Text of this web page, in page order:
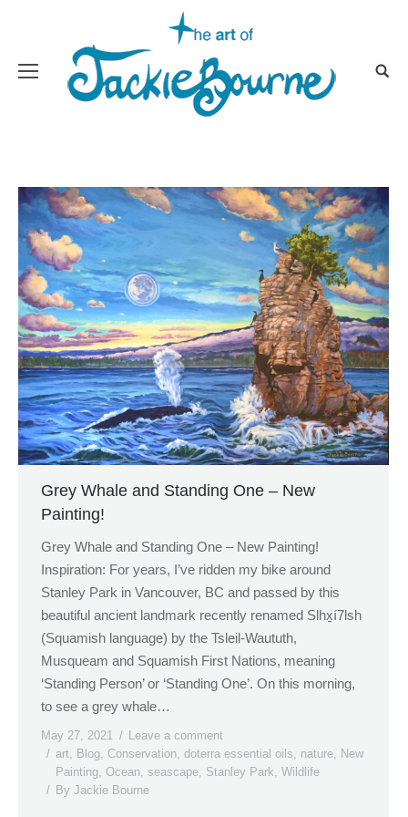
Grey Whale and Standing One – New
Painting!
Grey Whale and Standing One – New Painting!
Inspiration: For years, I’ve ridden my bike around
Stanley Park in Vancouver, BC and passed by this
beautiful ancient landmark recently renamed Slhx̱í7lsh
(Squamish language) by the Tsleil-Waututh,
Musqueam and Squamish First Nations, meaning
‘Standing Person’ or ‘Standing One’. On this morning,
to see a grey whale…
May 27, 2021
Leave a comment
art, Blog, Conservation, doterra essential oils, nature, New
Painting, Ocean, seascape, Stanley Park, Wildlife
By Jackie Bourne